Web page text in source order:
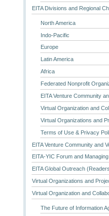
EITA Divisions and Regional
North America
Indo-Pacific
Europe
Latin America
Africa
Federated Nonprofit
EITA Venture Community
Virtual Organization and
Virtual Organizations and
Terms of Use & Privacy
EITA Venture Community and
EITA-YIC Forum and
EITA Global Outreach
Virtual Organizations and
Virtual Organization and
The Future of Information